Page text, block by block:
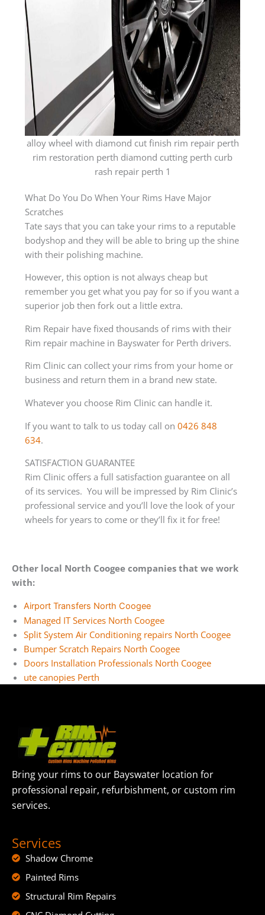
alloy wheel with diamond cut finish rim repair perth
rim restoration perth diamond cutting perth curb
rash repair perth 1
What Do You Do When Your Rims Have Major
Scratches
Tate says that you can take your rims to a reputable
bodyshop and they will be able to bring up the shine
with their polishing machine.
However, this option is not always cheap but
remember you get what you pay for so if you want a
superior job then fork out a little extra.
Rim Repair have fixed thousands of rims with their
Rim repair machine in Bayswater for Perth drivers.
Rim Clinic can collect your rims from your home or
business and return them in a brand new state.
Whatever you choose Rim Clinic can handle it.
If you want to talk to us today call on 0426 848
634.
SATISFACTION GUARANTEE
Rim Clinic offers a full satisfaction guarantee on all
of its services. You will be impressed by Rim Clinic’s
professional service and you’ll love the look of your
wheels for years to come or they’ll fix it for free!
Other local North Coogee companies that we work
with:
Airport Transfers North Coogee
Managed IT Services North Coogee
Split System Air Conditioning repairs North Coogee
Bumper Scratch Repairs North Coogee
Doors Installation Professionals North Coogee
ute canopies Perth
Bring your rims to our Bayswater location for
professional repair, refurbishment, or custom rim
services.
Services
Shadow Chrome
Painted Rims
Structural Rim Repairs